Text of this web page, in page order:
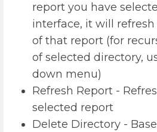
report you have
interface, it will
of that report (for
of selected directory,
down menu)
Refresh Report -
selected report
Delete Directory -